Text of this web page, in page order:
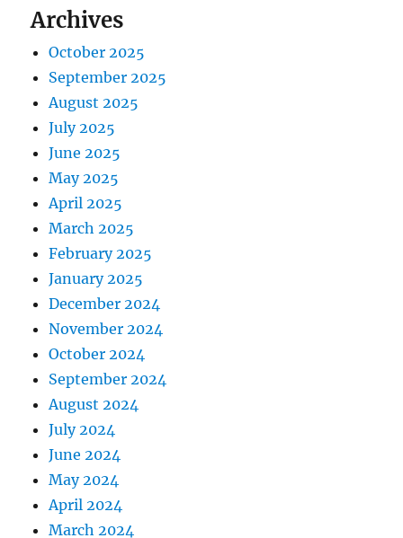
Archives
October 2025
September 2025
August 2025
July 2025
June 2025
May 2025
April 2025
March 2025
February 2025
January 2025
December 2024
November 2024
October 2024
September 2024
August 2024
July 2024
June 2024
May 2024
April 2024
March 2024